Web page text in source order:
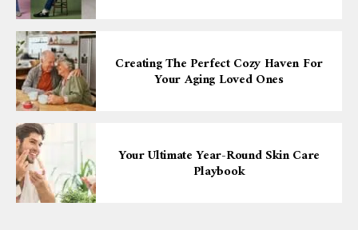
Creating The Perfect Cozy Haven For
Your Aging Loved Ones
Your Ultimate Year-Round Skin Care
Playbook